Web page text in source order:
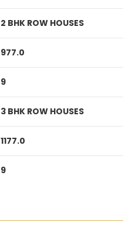
2 BHK ROW HOUSES
977.0
9
3 BHK ROW HOUSES
1177.0
9